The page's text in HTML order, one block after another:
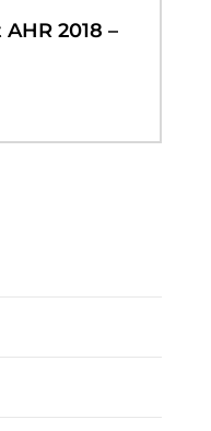
2018 –